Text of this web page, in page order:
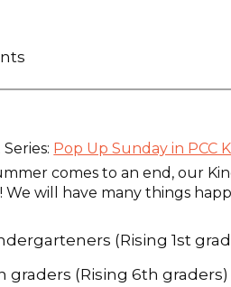
Pop Up Sunday in PCC
comes to an end, our
We will have many things
(Rising 1st
graders (Rising 6th